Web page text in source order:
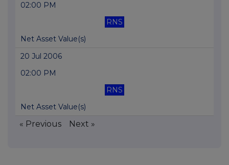
02:00 PM
RNS
Net Asset Value(s)
20 Jul 2006
02:00 PM
RNS
Net Asset Value(s)
« Previous Next »